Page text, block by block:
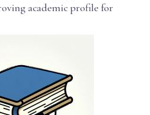
academic profile for